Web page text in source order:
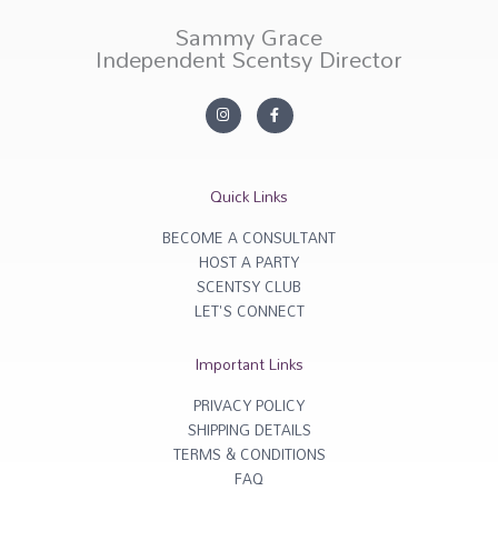
Sammy Grace
Independent Scentsy Director
In
s
ra
F
a
c
o
k
f
Quick Links
BECOME A CONSULTANT
HOST A PARTY
SCENTSY CLUB
LET'S CONNECT
Important Links
PRIVACY POLICY
SHIPPING DETAILS
TERMS & CONDITIONS
FAQ